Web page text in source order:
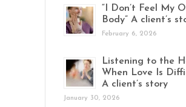
“I Don’t Feel My
Body” A client’s
February 6, 2026
Listening to the
When Love Is
A client’s story
January 30, 2026